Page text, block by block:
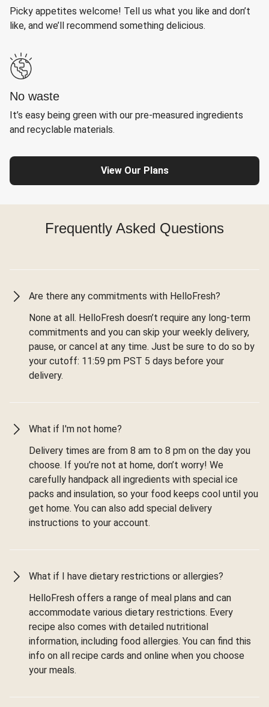
Picky appetites welcome! Tell us what you like and don’t
like, and we’ll recommend something delicious.
No waste
It’s easy being green with our pre-measured ingredients
and recyclable materials.
View Our Plans
Frequently Asked Questions
Are there any commitments with HelloFresh?
None at all. HelloFresh doesn’t require any long-term
commitments and you can skip your weekly delivery,
pause, or cancel at any time. Just be sure to do so by
your cutoff: 11:59 pm PST 5 days before your
delivery.
What if I'm not home?
Delivery times are from 8 am to 8 pm on the day you
choose. If you’re not at home, don’t worry! We
carefully handpack all ingredients with special ice
packs and insulation, so your food keeps cool until you
get home. You can also add special delivery
instructions to your account.
What if I have dietary restrictions or allergies?
HelloFresh offers a range of meal plans and can
accommodate various dietary restrictions. Every
recipe also comes with detailed nutritional
information, including food allergies. You can find this
info on all recipe cards and online when you choose
your meals.